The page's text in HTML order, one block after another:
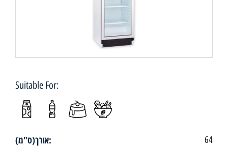
Suitable For:
אורך(ס"מ): 64